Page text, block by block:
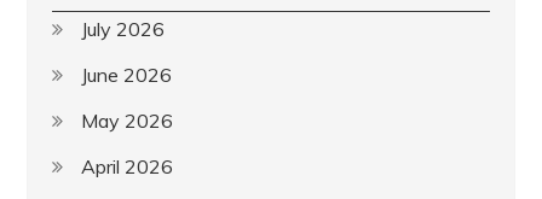
July 2026
June 2026
May 2026
April 2026